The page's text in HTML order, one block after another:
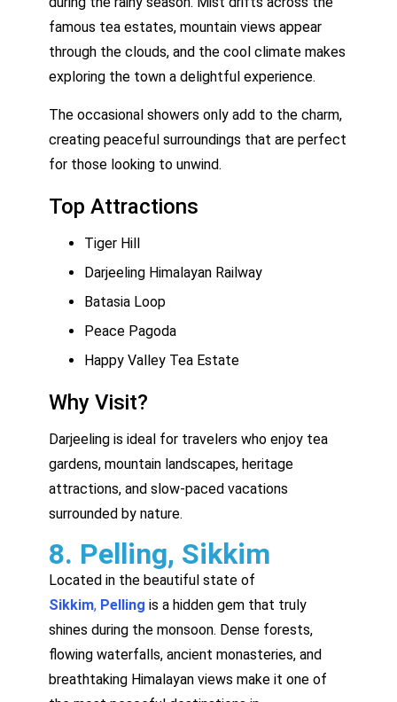
famous tea estates, mountain views appear
through the clouds, and the cool climate makes
exploring the town a delightful experience.
The occasional showers only add to the charm,
creating peaceful surroundings that are perfect
for those looking to unwind.
Top Attractions
Tiger Hill
Darjeeling Himalayan Railway
Batasia Loop
Peace Pagoda
Happy Valley Tea Estate
Why Visit?
Darjeeling is ideal for travelers who enjoy tea
gardens, mountain landscapes, heritage
attractions, and slow-paced vacations
surrounded by nature.
8. Pelling, Sikkim
Located in the beautiful state of
Sikkim, Pelling is a hidden gem that truly
shines during the monsoon. Dense forests,
flowing waterfalls, ancient monasteries, and
breathtaking Himalayan views make it one of